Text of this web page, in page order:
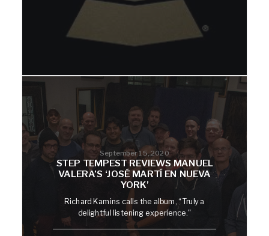
September 15, 2020
STEP TEMPEST REVIEWS MANUEL
VALERA’S ‘JOSÉ MARTÍ EN NUEVA
YORK’
Richard Kamins calls the album, “Truly a
delightful listening experience."